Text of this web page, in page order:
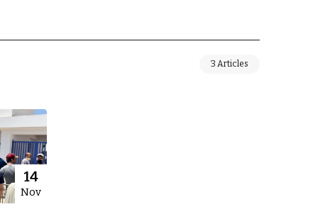
3 Articles
14
Nov